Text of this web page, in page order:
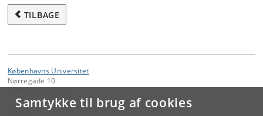
Samtykke til brug af cookies
TILBAGE
Københavns Universitet
Nørregade 10